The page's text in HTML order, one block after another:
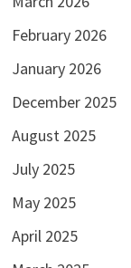
February 2026
January 2026
December 2025
August 2025
July 2025
May 2025
April 2025